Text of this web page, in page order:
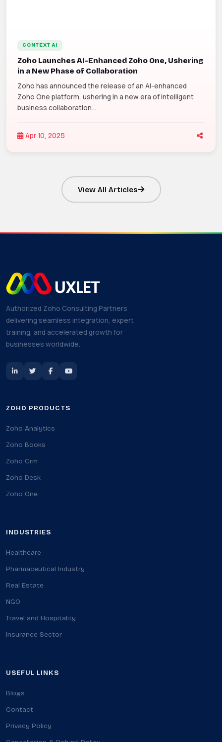
CONTEXT AI
Zoho Launches AI-Enhanced Zoho One, Ushering
in a New Phase of Collaboration
Zoho has announced the release of an AI-enhanced
Zoho One platform, ushering in a new era of intelligent
business collaboration...
Apr 10, 2025
View All Articles
Authorized Zoho Consulting Partners
delivering seamless integration, expert
training, and accelerated growth for
businesses worldwide.
ZOHO PRODUCTS
Zoho Analytics
Zoho Books
Zoho Crm
Zoho Desk
Zoho One
INDUSTRIES
Healthcare
Pharmaceutical Industry
Real Estate
NGO
Travel and Hospitality
Insurance Sector
USEFUL LINKS
Blogs
Contact
Privacy Policy